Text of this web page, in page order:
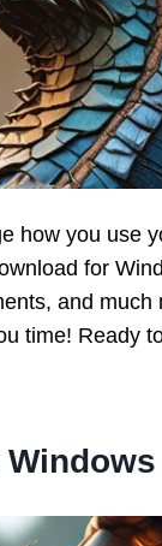
how you use
for
and much
time! Ready